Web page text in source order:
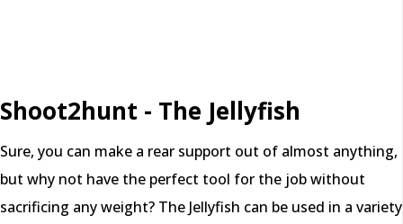
Shoot2hunt - The Jellyfish
Sure, you can make a rear support out of almost anything,
but why not have the perfect tool for the job without
sacrificing any weight? The Jellyfish can be used in a variety